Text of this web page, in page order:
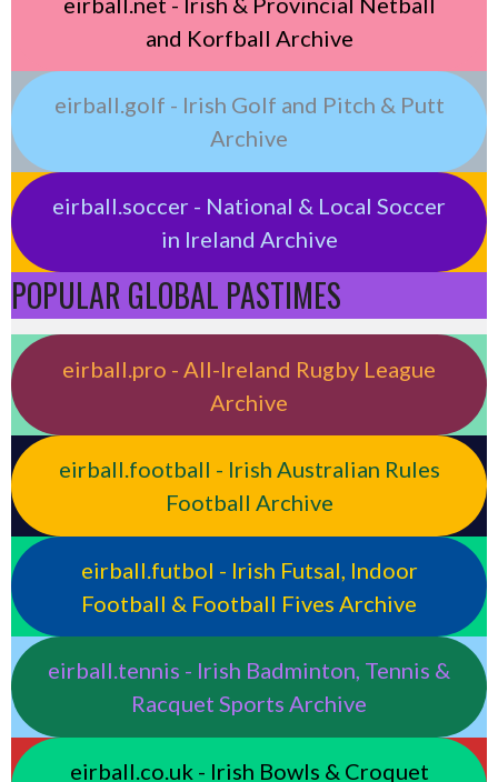
and Korfball Archive
eirball.golf - Irish Golf and Pitch & Putt
Archive
eirball.soccer - National & Local Soccer
in Ireland Archive
POPULAR GLOBAL PASTIMES
eirball.pro - All-Ireland Rugby League
Archive
eirball.football - Irish Australian Rules
Football Archive
eirball.futbol - Irish Futsal, Indoor
Football & Football Fives Archive
eirball.tennis - Irish Badminton, Tennis &
Racquet Sports Archive
eirball.co.uk - Irish Bowls & Croquet